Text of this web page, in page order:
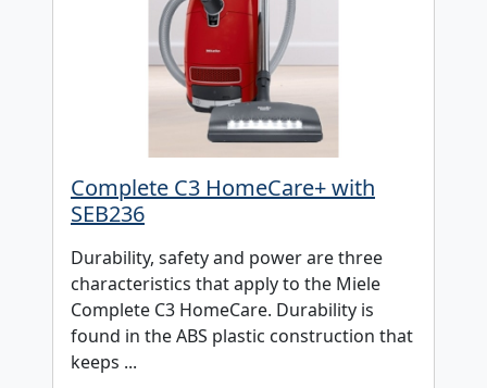
Complete C3 HomeCare+ with
SEB236
Durability, safety and power are three
characteristics that apply to the Miele
Complete C3 HomeCare. Durability is
found in the ABS plastic construction that
keeps ...